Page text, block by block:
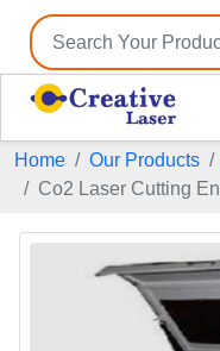
Home Our Products
Co2 Laser Cutting